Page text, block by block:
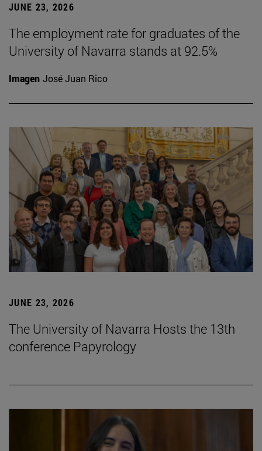
JUNE 23, 2026
The employment rate for graduates of the
University of Navarra stands at 92.5%
Imagen José Juan Rico
JUNE 23, 2026
The University of Navarra Hosts the 13th
conference Papyrology